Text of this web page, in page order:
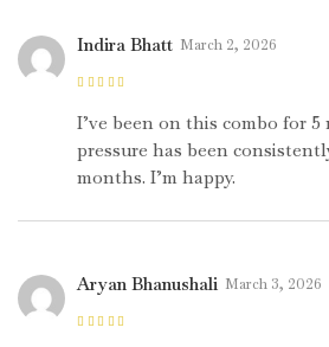
5
Indira Bhatt March 2, 2026
I’ve been on this combo for
pressure has been
months. I’m happy.
Aryan Bhanushali March 3, 2026